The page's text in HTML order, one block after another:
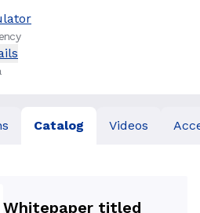
Catalog Videos
Whitepaper titled